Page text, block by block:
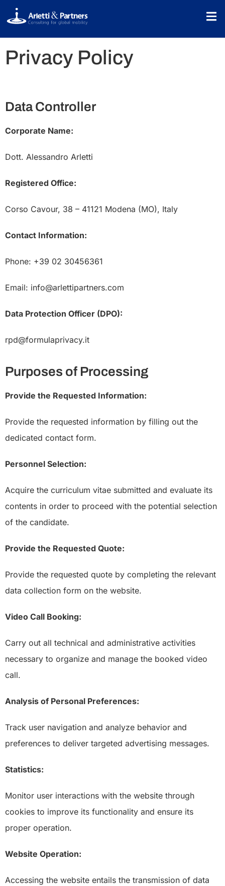
Privacy Policy
Data Controller
Corporate Name:
Dott. Alessandro Arletti
Registered Office:
Corso Cavour, 38 – 41121 Modena (MO), Italy
Contact Information:
Phone: +39 02 30456361
Email: info@arlettipartners.com
Data Protection Officer (DPO):
rpd@formulaprivacy.it
Purposes of Processing
Provide the Requested Information:
Provide the requested information by filling out the
dedicated contact form.
Personnel Selection:
Acquire the curriculum vitae submitted and evaluate its
contents in order to proceed with the potential selection
of the candidate.
Provide the Requested Quote:
Provide the requested quote by completing the relevant
data collection form on the website.
Video Call Booking:
Carry out all technical and administrative activities
necessary to organize and manage the booked video
call.
Analysis of Personal Preferences:
Track user navigation and analyze behavior and
preferences to deliver targeted advertising messages.
Statistics:
Monitor user interactions with the website through
cookies to improve its functionality and ensure its
proper operation.
Website Operation:
Accessing the website entails the transmission of data